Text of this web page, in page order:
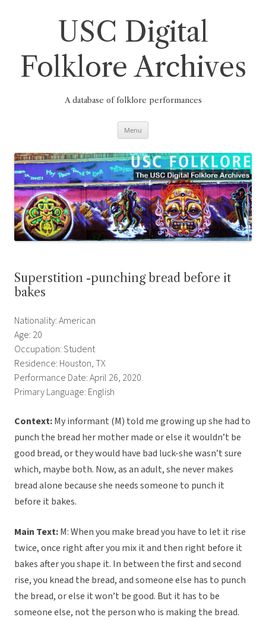
USC Digital
Folklore Archives
A database of folklore performances
Menu
Superstition -punching bread before it
bakes
Nationality: American
Age: 20
Occupation: Student
Residence: Houston, TX
Performance Date: April 26, 2020
Primary Language: English
Context:My informant (M) told me growing up she had to
punch the bread her mother made or else it wouldn’t be
good bread, or they would have bad luck-she wasn’t sure
which, maybe both. Now, as an adult, she never makes
bread alone because she needs someone to punch it
before it bakes.
Main Text:M: When you make bread you have to let it rise
twice, once right after you mix it and then right before it
bakes after you shape it. In between the first and second
rise, you knead the bread, and someone else has to punch
the bread, or else it won’t be good. But it has to be
someone else, not the person who is making the bread.